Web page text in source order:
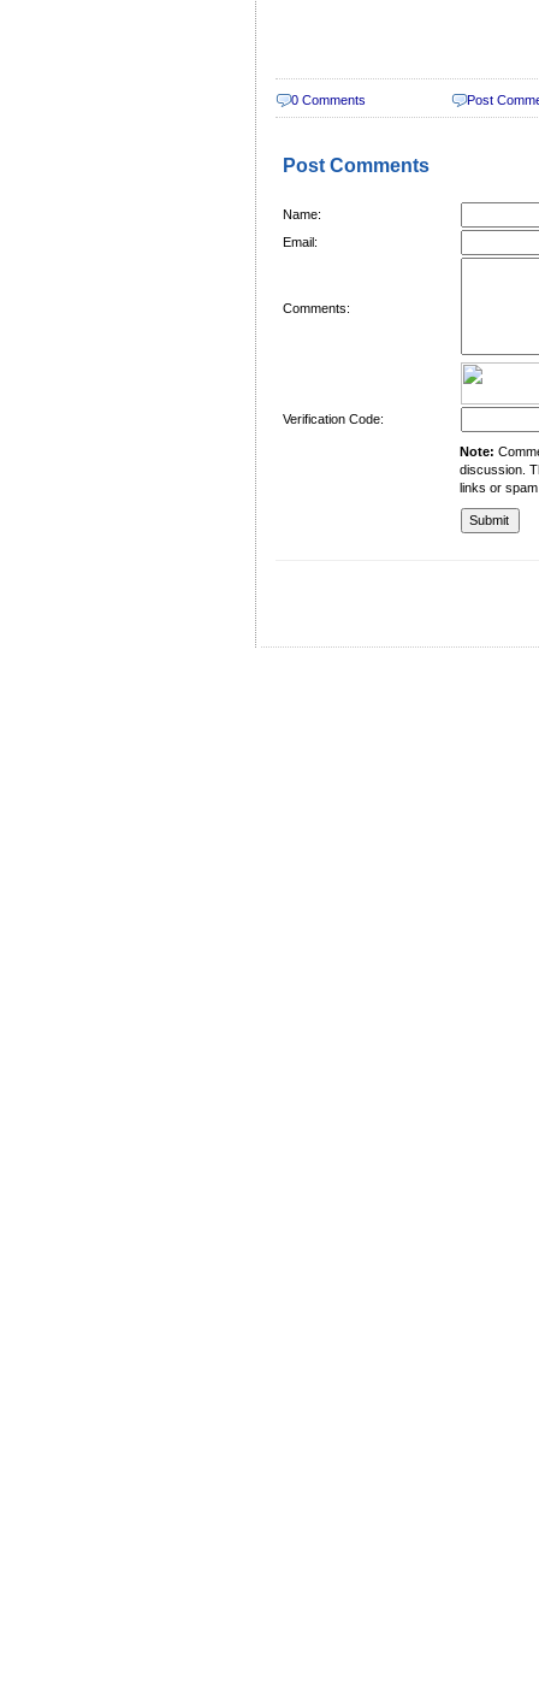
0 Comments Post
Post Comments
Name:
Email:
Comments:
Verification Code:
Note:
discussion.
links or